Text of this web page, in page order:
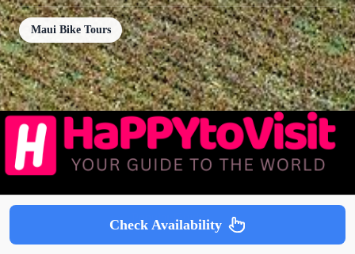
Maui Bike Tours
Popular Guides
Check Availability